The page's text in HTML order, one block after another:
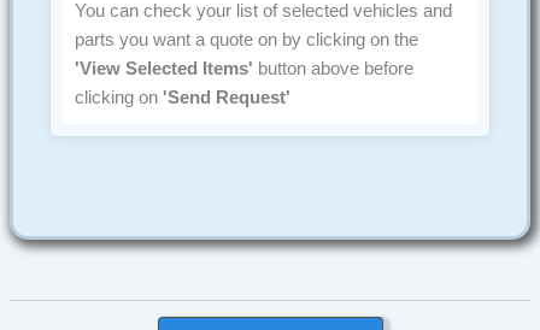
You can check your list of selected vehicles and
parts you want a quote on by clicking on the
'View Selected Items' button above before
clicking on 'Send Request'